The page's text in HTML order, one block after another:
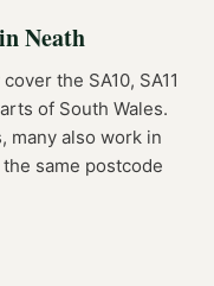
inNeath
the SA10, SA11
of South Wales.
many also work in
same postcode